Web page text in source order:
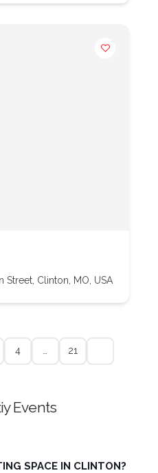
Street, Clinton, MO, USA
4 … 21
Events
SPACE IN CLINTON?